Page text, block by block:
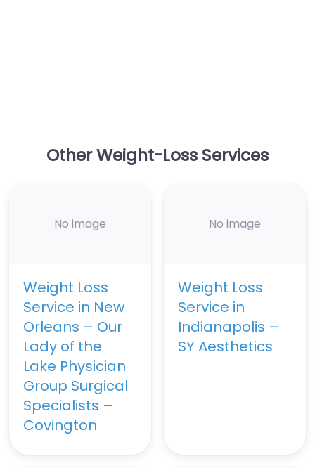
Other Weight-Loss Services
No image
Weight Loss
Service in New
Orleans – Our
Lady of the
Lake Physician
Group Surgical
Specialists –
Covington
No image
Weight Loss
Service in
Indianapolis –
SY Aesthetics